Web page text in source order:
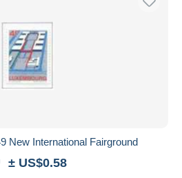
New International Fairground
± US$0.58